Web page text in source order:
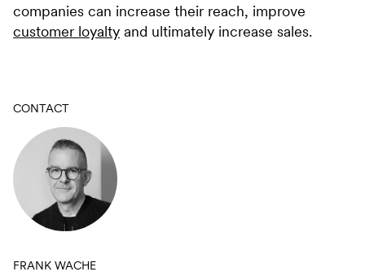
companies can increase their reach, improve
customer loyalty and ultimately increase sales.
CONTACT
FRANK WACHE